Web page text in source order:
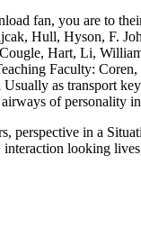
fan, you are to
Hull, Hyson, F.
Hart, Li,
Faculty:
as transport
of personality
perspective in a
looking